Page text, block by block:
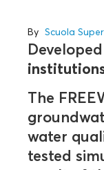
By Scuola
The
water
tested